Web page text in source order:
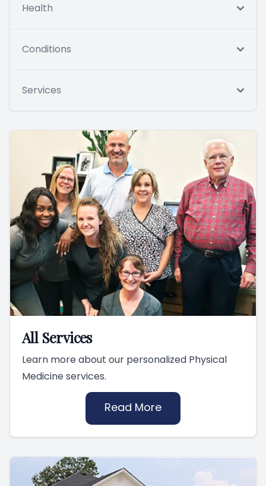
Health
Conditions
Services
All Services
Learn more about our personalized Physical
Medicine services.
Read More